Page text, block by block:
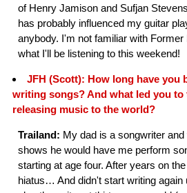
of Henry Jamison and Sufjan
has probably influenced my guitar
anybody. I'm not familiar with
what I'll be listening to this weekend!
JFH (Scott): How long have you
writing songs? And what led you to
releasing music to the world?
Trailand: My dad is a songwriter
shows he would have me perform
starting at age four. After years on
hiatus… And didn't start writing again